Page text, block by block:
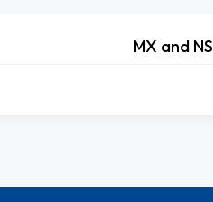
MX and NS